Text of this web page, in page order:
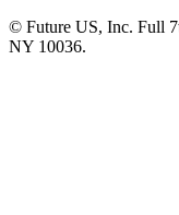
© Future US, Inc. Full
NY 10036.